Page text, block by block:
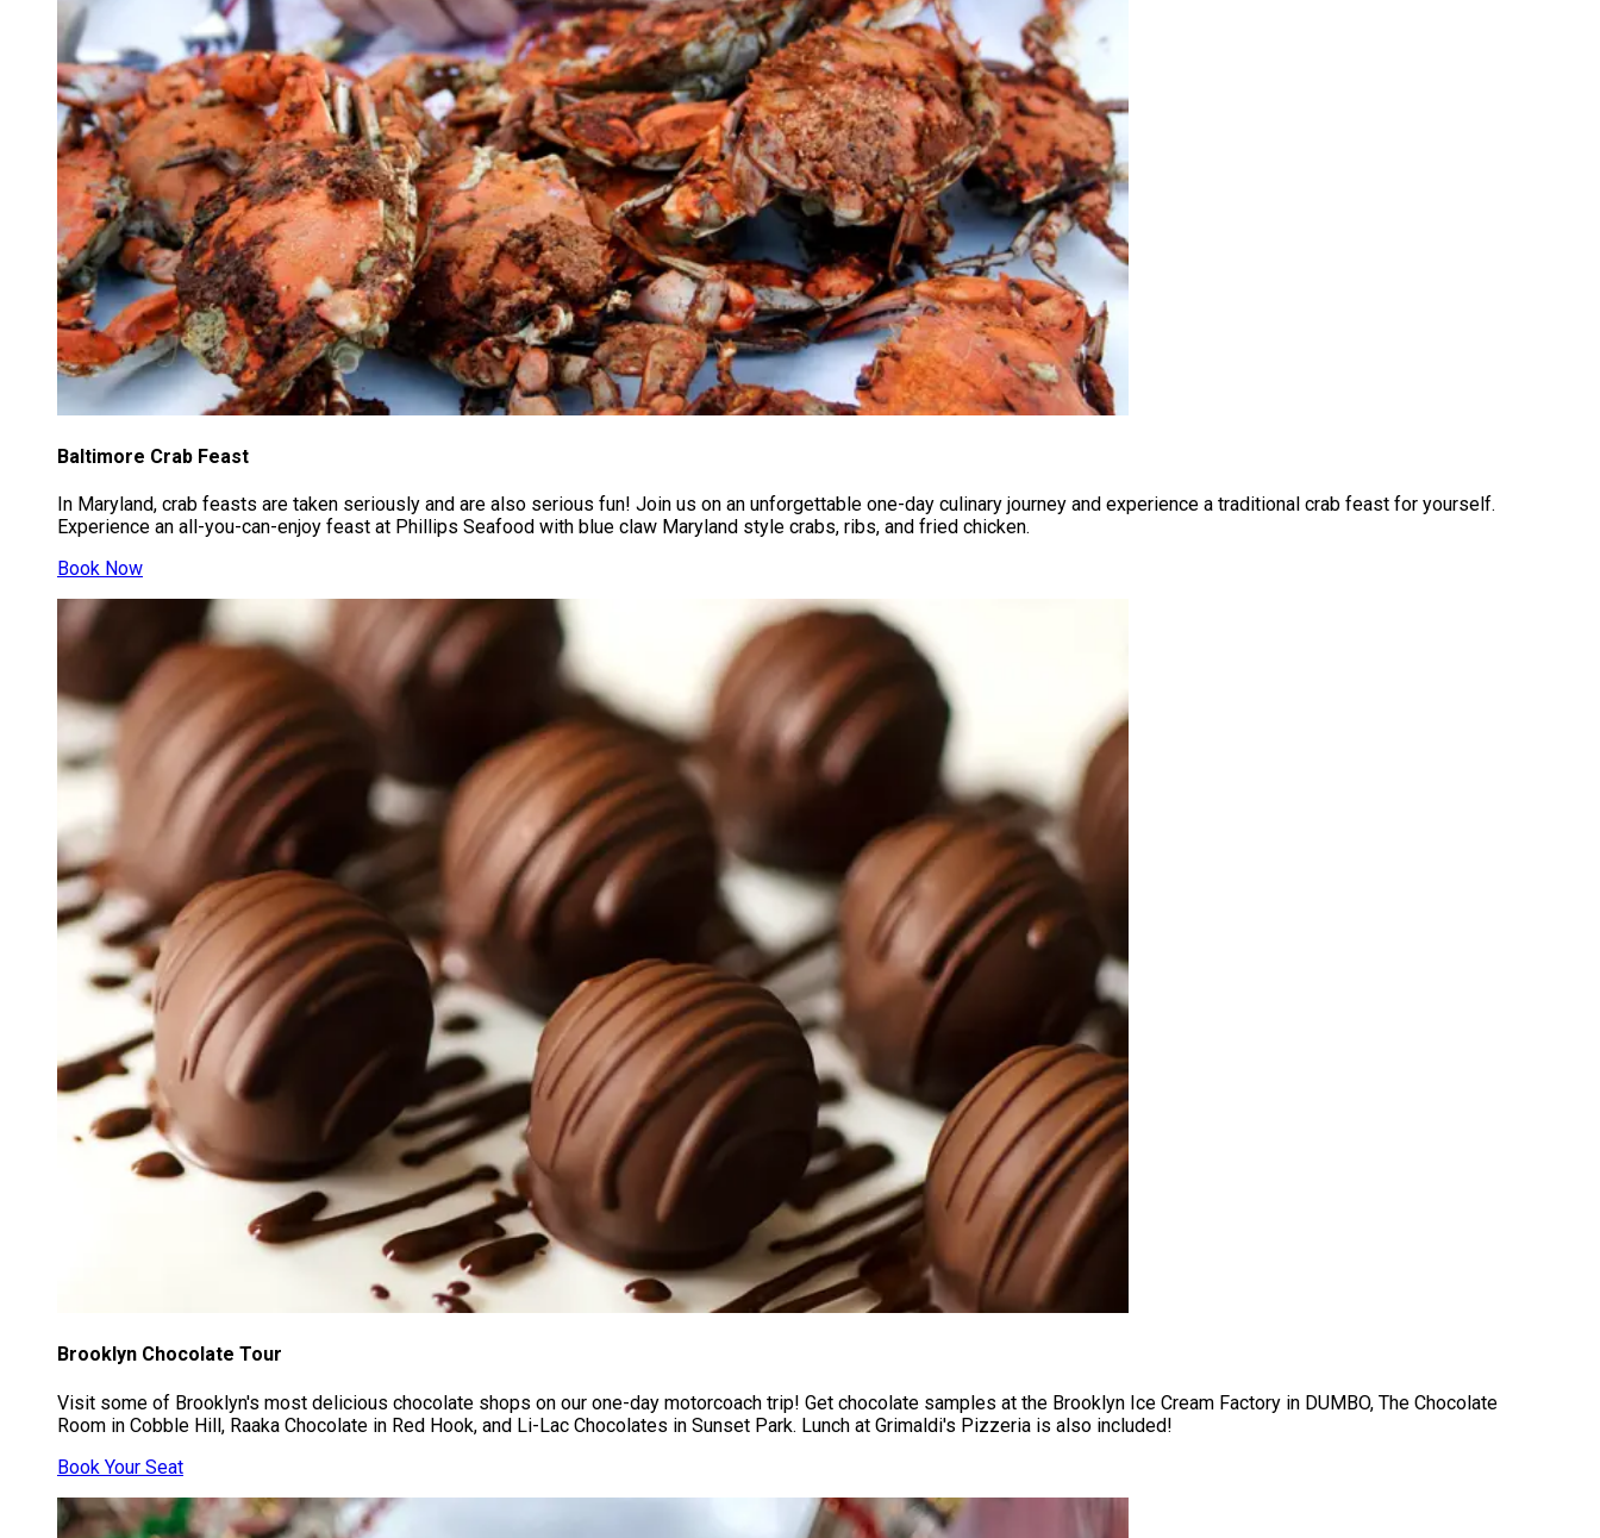
Baltimore Crab Feast
In Maryland, crab feasts are taken seriously and are also serious fun! Join us on an unforgettable one-day culinary journey and experience a traditional crab feast for yourself.
Experience an all-you-can-enjoy feast at Phillips Seafood with blue claw Maryland style crabs, ribs, and fried chicken.
Book Now
Brooklyn Chocolate Tour
Visit some of Brooklyn's most delicious chocolate shops on our one-day motorcoach trip! Get chocolate samples at the Brooklyn Ice Cream Factory in DUMBO, The Chocolate
Room in Cobble Hill, Raaka Chocolate in Red Hook, and Li-Lac Chocolates in Sunset Park. Lunch at Grimaldi's Pizzeria is also included!
Book Your Seat